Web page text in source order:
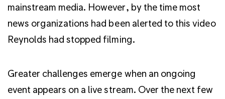
mainstream media. However, by the time most
news organizations had been alerted to this video
Reynolds had stopped filming.
Greater challenges emerge when an ongoing
event appears on a live stream. Over the next few